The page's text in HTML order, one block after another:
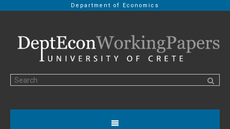
Department of Economics